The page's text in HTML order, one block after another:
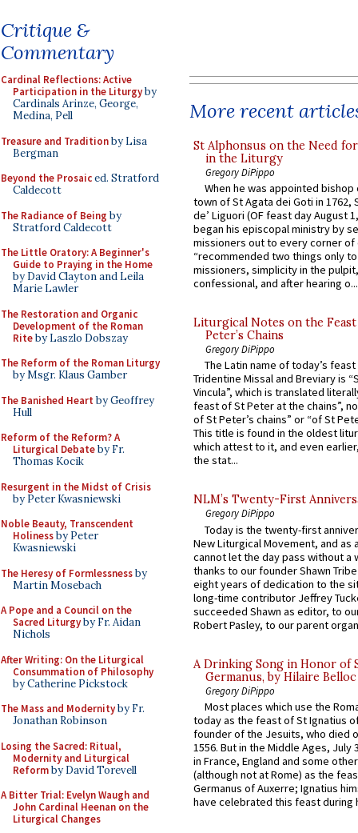
Critique &
Commentary
Cardinal Reflections: Active
Participation in the Liturgyby
Cardinals Arinze, George,
Medina, Pell
Treasure and Traditionby Lisa
Bergman
Beyond the Prosaiced. Stratford
Caldecott
The Radiance of Being by
Stratford Caldecott
The Little Oratory: A Beginner's
Guide to Praying in the Home
by David Clayton and Leila
Marie Lawler
The Restoration and Organic
Development of the Roman
Riteby Laszlo Dobszay
The Reform of the Roman Liturgy
by Msgr. Klaus Gamber
The Banished Heart by Geoffrey
Hull
Reform of the Reform? A
Liturgical Debateby Fr.
Thomas Kocik
Resurgent in the Midst of Crisis
by Peter Kwasniewski
Noble Beauty, Transcendent
Holinessby Peter
Kwasniewski
The Heresy of Formlessnessby
Martin Mosebach
A Pope and a Council on the
Sacred Liturgyby Fr. Aidan
Nichols
After Writing: On the Liturgical
Consummation of Philosophy
by Catherine Pickstock
The Mass and Modernityby Fr.
Jonathan Robinson
Losing the Sacred: Ritual,
Modernity and Liturgical
Reformby David Torevell
A Bitter Trial: Evelyn Waugh and
John Cardinal Heenan on the
Liturgical Changes
More recent
St Alphonsus on the Need
in the Liturgy
Gregory DiPippo
When he was appointed
town of St Agata dei Goti in 1762,
de’ Liguori (OF feast day August
began his episcopal ministry by
missioners out to every corner of
“recommended two things only
missioners, simplicity in the
confessional, and after hearing o...
Liturgical Notes on the
Peter’s Chains
Gregory DiPippo
The Latin name of today’s
Tridentine Missal and Breviary is
Vincula”, which is translated
feast of St Peter at the chains”,
of St Peter’s chains” or “of St
This title is found in the oldest
which attest to it, and even
the stat...
NLM’s Twenty-First
Gregory DiPippo
Today is the twenty-first
New Liturgical Movement, and as
cannot let the day pass without a
thanks to our founder Shawn
eight years of dedication to the
long-time contributor Jeffrey
succeeded Shawn as editor, to
Robert Pasley, to our parent
A Drinking Song in Honor of
Germanus, by Hilaire Belloc
Gregory DiPippo
Most places which use the
today as the feast of St Ignatius
founder of the Jesuits, who died
1556. But in the Middle Ages, July
in France, England and some
(although not at Rome) as the
Germanus of Auxerre; Ignatius
have celebrated this feast during